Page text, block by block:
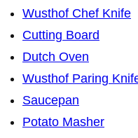
*
K
*
E
M
A
I
L
Wusthof Chef Knife
Cutting Board
Dutch Oven
Wusthof Paring
Saucepan
Potato Masher